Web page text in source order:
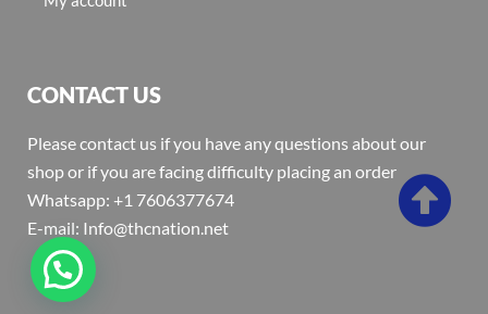
CONTACT US
Please contact us if you have any questions about our
shop or if you are facing difficulty placing an order
Whatsapp: +1 7606377674
E-mail: Info@thcnation.net